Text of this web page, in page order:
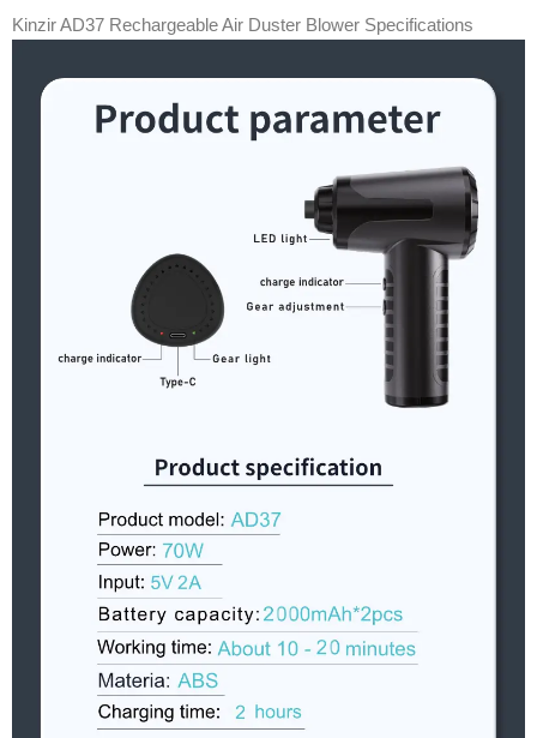
Kinzir AD37 Rechargeable Air Duster Blower Specifications